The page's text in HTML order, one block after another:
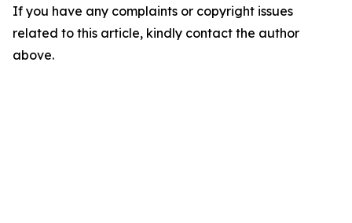
If you have any complaints or copyright issues
related to this article, kindly contact the author
above.